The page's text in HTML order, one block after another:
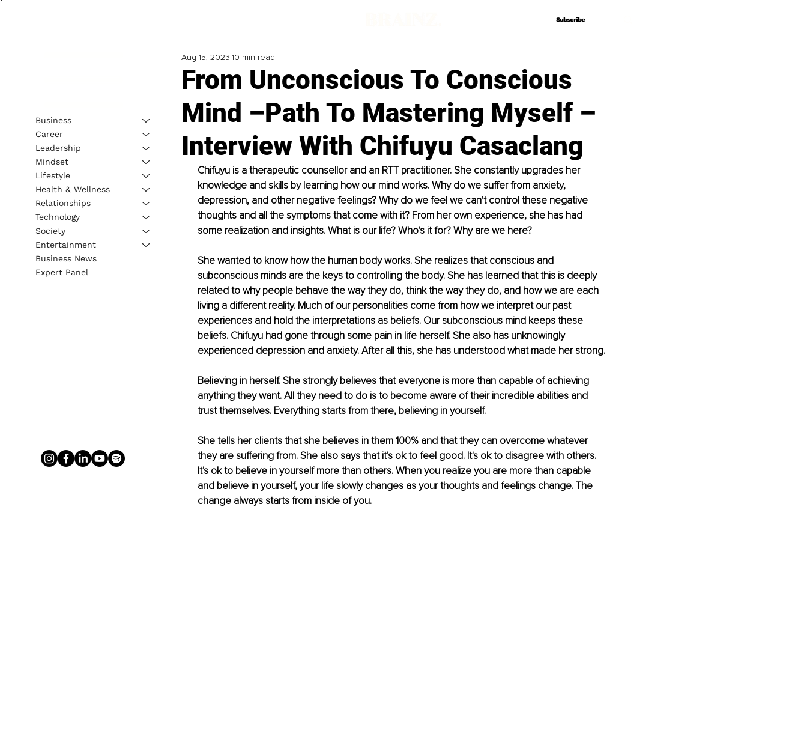
Subscribe
Subscribe
From Unconscious To Conscious
Mind –Path To Mastering Myself –
Interview With Chifuyu Casaclang
Aug 15, 2023 10 min read
Chifuyu is a therapeutic counsellor and an RTT practitioner. She constantly upgrades her
knowledge and skills by learning how our mind works. Why do we suffer from anxiety,
depression, and other negative feelings? Why do we feel we can't control these negative
thoughts and all the symptoms that come with it? From her own experience, she has had
some realization and insights. What is our life? Who's it for? Why are we here?
She wanted to know how the human body works. She realizes that conscious and
subconscious minds are the keys to controlling the body. She has learned that this is deeply
related to why people behave the way they do, think the way they do, and how we are each
living a different reality. Much of our personalities come from how we interpret our past
experiences and hold the interpretations as beliefs. Our subconscious mind keeps these
beliefs. Chifuyu had gone through some pain in life herself. She also has unknowingly
experienced depression and anxiety. After all this, she has understood what made her strong.
Believing in herself. She strongly believes that everyone is more than capable of achieving
anything they want. All they need to do is to become aware of their incredible abilities and
trust themselves. Everything starts from there, believing in yourself.
She tells her clients that she believes in them 100% and that they can overcome whatever
they are suffering from. She also says that it's ok to feel good. It's ok to disagree with others.
It's ok to believe in yourself more than others. When you realize you are more than capable
and believe in yourself, your life slowly changes as your thoughts and feelings change. The
change always starts from inside of you.
Business
Career
Leadership
Mindset
Lifestyle
Health & Wellness
Relationships
Technology
Society
Entertainment
Business News
Expert Panel